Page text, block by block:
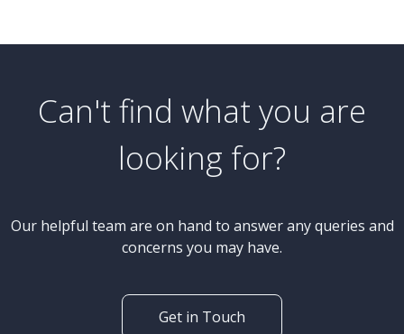
Can't find what you are
looking for?
Our helpful team are on hand to answer any queries and
concerns you may have.
Get in Touch